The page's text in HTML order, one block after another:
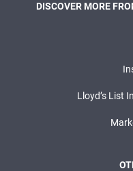
DISCOVER MORE
Lloyd’s List